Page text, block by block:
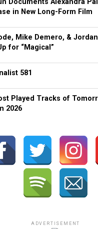
Documents Alexandra
in New Long-Form Film
Mike Demero, &
for “Magical”
581
Played Tracks of
2026
ADVERTISEMENT